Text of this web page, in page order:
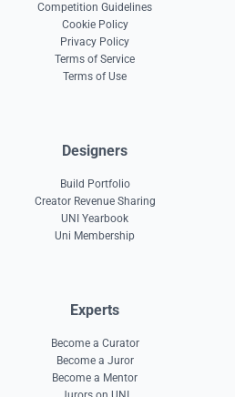
Competition Guidelines
Cookie Policy
Privacy Policy
Terms of Service
Terms of Use
Designers
Build Portfolio
Creator Revenue Sharing
UNI Yearbook
Uni Membership
Experts
Become a Curator
Become a Juror
Become a Mentor